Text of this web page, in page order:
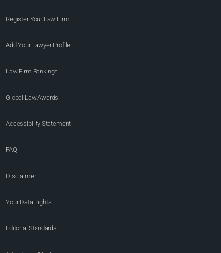
Register Your Law Firm
Add Your Lawyer Profile
Law Firm Rankings
Global Law Awards
Accessibility Statement
FAQ
Disclaimer
Your Data Rights
Editorial Standards